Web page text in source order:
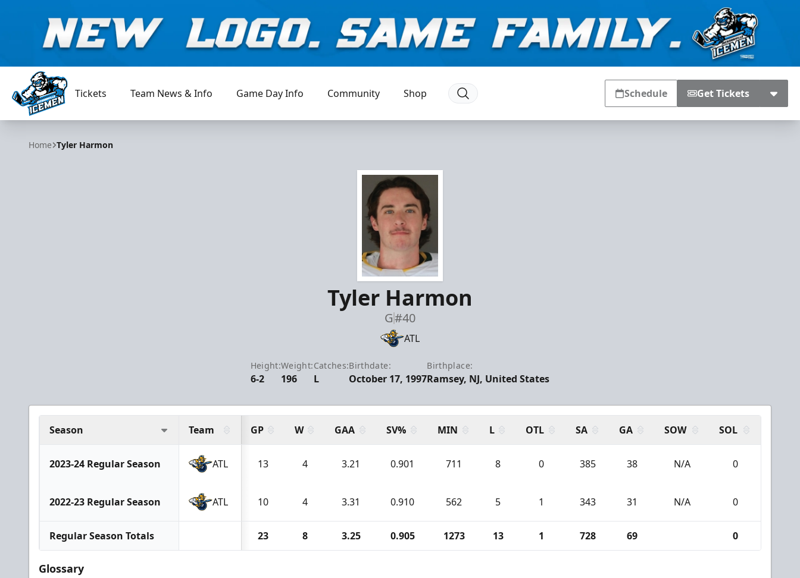
Jacksonville Icemen
Tickets Team News & Info Game Day Info Community Shop Schedule Get Tickets
Home Tyler Harmon
Tyler Harmon
G#40
ATL
Height:
6-2
Weight:
196
Catches:
L
Birthdate:
October 17, 1997
Birthplace:
Ramsey, NJ, United States
Season Team GP W GAA SV% MIN L OTL SA GA SOW SOL
2023-24 Regular Season ATL 13 4 3.21 0.901 711 8 0 385 38 N/A 0
2022-23 Regular Season ATL 10 4 3.31 0.910 562 5 1 343 31 N/A 0
Regular Season Totals 23 8 3.25 0.905 1273 13 1 728 69 0
Glossary